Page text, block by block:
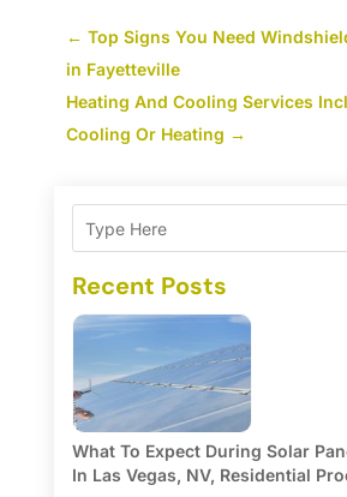
← Top Signs You Need
in Fayetteville
Heating And Cooling Services
Cooling Or Heating →
Recent Posts
What To Expect During Solar
In Las Vegas, NV, Residential